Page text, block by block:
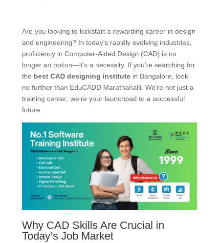
Are you looking to kickstart a rewarding career in design
and engineering? In today’s rapidly evolving industries,
proficiency in Computer-Aided Design (CAD) is no
longer an option—it’s a necessity. If you’re searching for
the best CAD designing institutein Bangalore, look
no further than EduCADD Marathahalli. We’re not just a
training center; we’re your launchpad to a successful
future.
Why CAD Skills Are Crucial in
Today’s Job Market